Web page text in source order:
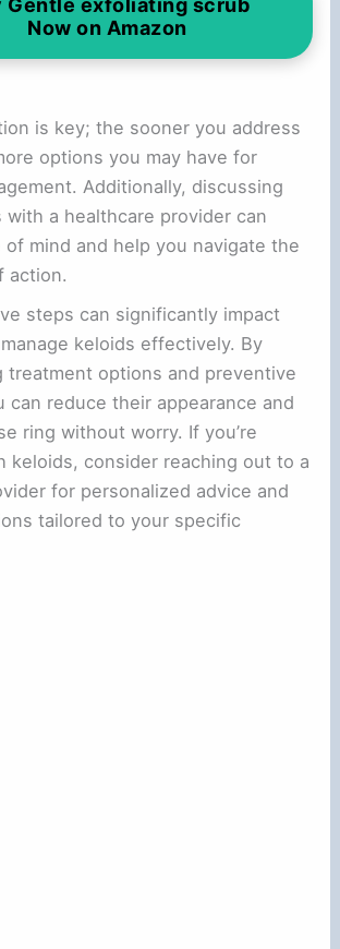
Gentle exfoliating scrub
Now on Amazon
is key; the sooner you address
options you may have for
Additionally, discussing
with a healthcare provider can
of mind and help you navigate the
action.
steps can significantly impact
keloids effectively. By
treatment options and preventive
can reduce their appearance and
ring without worry. If you’re
keloids, consider reaching out to a
for personalized advice and
tailored to your specific